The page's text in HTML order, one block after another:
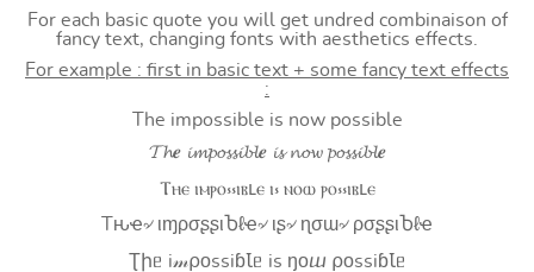
For each basic quote you will get undred combinaison of
fancy text, changing fonts with aesthetics effects.
For example : first in basic text + some fancy text effects
:
The impossible is now possible
𝓣𝓱𝒆 𝓲𝓶𝓹𝓸𝓼𝓼𝓲𝓫𝓵𝒆 𝓲𝓼 𝓷𝓸𝔀 𝓹𝓸𝓼𝓼𝓲𝓫𝓵𝒆
Ⲧⲏⲉ ⲓⲙⲣⲟ⳽⳽ⲓⲃⳑⲉ ⲓ⳽ ⲛⲟⲱ ⲣⲟ⳽⳽ⲓⲃⳑⲉ
Tԋҽ৵ ιɱρσʂʂιႦℓҽ৵ ιʂ৵ ɳσɯ৵ ρσʂʂιႦℓҽ
Ʈիᥱ i𝓂⍴оssiɓꙆᥱ is ŋоⴍ ⍴оssiɓꙆᥱ